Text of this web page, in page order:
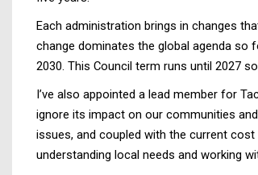
Each administration brings in changes
change dominates the global agenda
2030. This Council term runs until 2027
I’ve also appointed a lead member for
ignore its impact on our communities
issues, and coupled with the current
understanding local needs and working